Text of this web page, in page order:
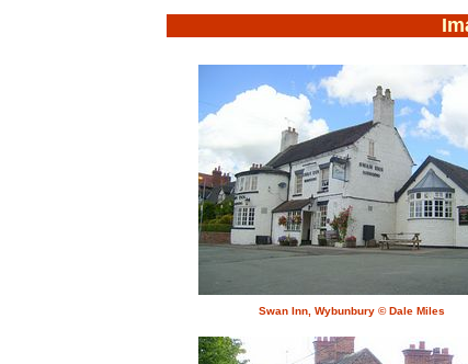
Swan Inn, Wybunbury © Dale Miles